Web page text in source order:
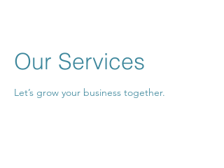
Our Services
Let’s grow your business together.